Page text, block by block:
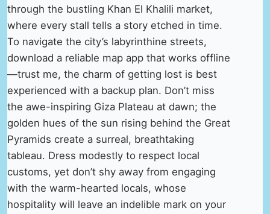
through the bustling Khan El Khalili market,
where every stall tells a story etched in time.
To navigate the city’s labyrinthine streets,
download a reliable map app that works offline
—trust me, the charm of getting lost is best
experienced with a backup plan. Don’t miss
the awe-inspiring Giza Plateau at dawn; the
golden hues of the sun rising behind the Great
Pyramids create a surreal, breathtaking
tableau. Dress modestly to respect local
customs, yet don’t shy away from engaging
with the warm-hearted locals, whose
hospitality will leave an indelible mark on your